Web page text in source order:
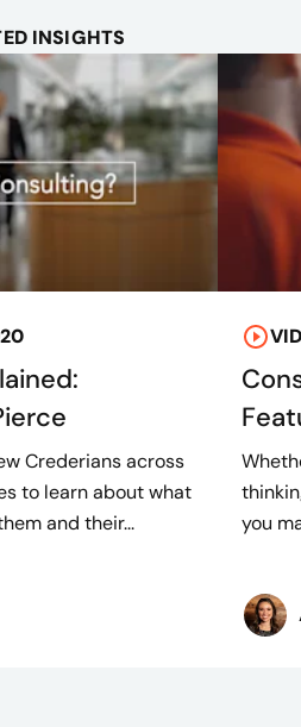
INSIGHTS
Crederians across
to learn about what
and their...
you